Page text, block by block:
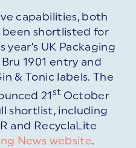
capabilities, both
been shortlisted for
UK Packaging
1901 entry and
& Tonic labels. The
21st October
shortlist, including
and RecyclaLite
News website.